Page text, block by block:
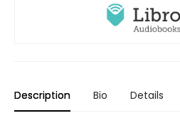
Description Bio Details